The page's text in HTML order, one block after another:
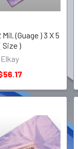
(Guage ) 3 X 5
Size )
Elkay